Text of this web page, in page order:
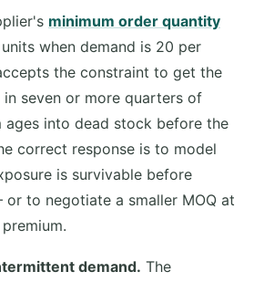
minimum order quantity
when demand is 20 per
the constraint to get the
seven or more quarters of
ages into dead stock before the
correct response is to model
is survivable before
to negotiate a smaller MOQ at
demand. The